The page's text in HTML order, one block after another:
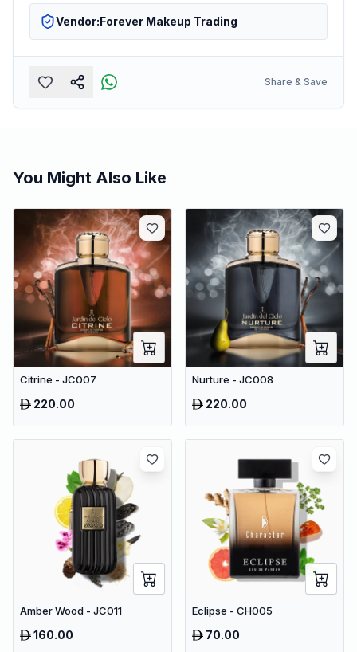
Vendor:Forever Makeup Trading
Share & Save
You Might Also Like
Citrine - JC007
220.00
Nurture - JC008
220.00
Amber Wood - JC011
160.00
Eclipse - CH005
70.00